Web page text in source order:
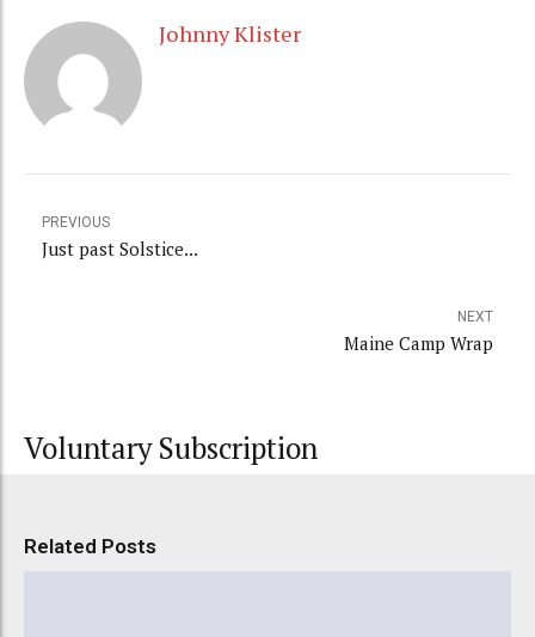
Johnny Klister
PREVIOUS
Just past Solstice...
NEXT
Maine Camp Wrap
Voluntary Subscription
Related Posts